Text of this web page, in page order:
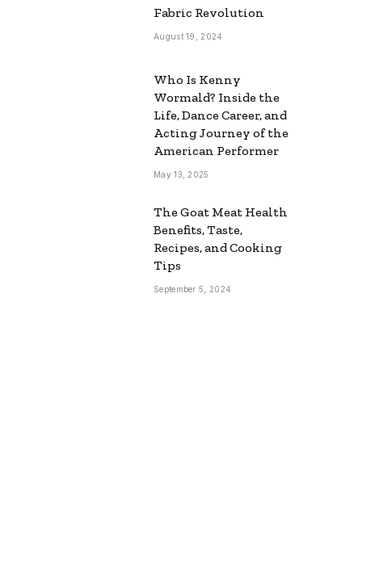
Fabric Revolution
August 19, 2024
Who Is Kenny
Wormald? Inside the
Life, Dance Career, and
Acting Journey of the
American Performer
May 13, 2025
The Goat Meat Health
Benefits, Taste,
Recipes, and Cooking
Tips
September 5, 2024